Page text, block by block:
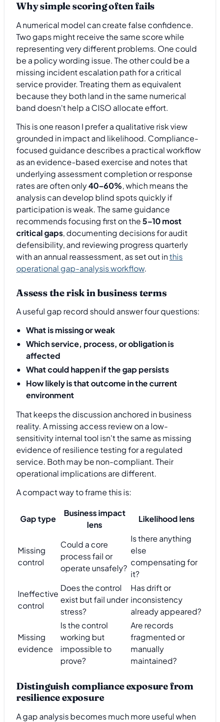
Why simple scoring often fails
A numerical model can create false confidence.
Two gaps might receive the same score while
representing very different problems. One could
be a policy wording issue. The other could be a
missing incident escalation path for a critical
service provider. Treating them as equivalent
because they both land in the same numerical
band doesn't help a CISO allocate effort.
This is one reason I prefer a qualitative risk view
grounded in impact and likelihood. Compliance-
focused guidance describes a practical workflow
as an evidence-based exercise and notes that
underlying assessment completion or response
rates are often only40–60%, which means the
analysis can develop blind spots quickly if
participation is weak. The same guidance
recommends focusing first on the5–10 most
critical gaps, documenting decisions for audit
defensibility, and reviewing progress quarterly
with an annual reassessment, as set out inthis
operational gap-analysis workflow.
Assess the risk in business terms
A useful gap record should answer four questions:
What is missing or weak
Which service, process, or obligation is
affected
What could happen if the gap persists
How likely is that outcome in the current
environment
That keeps the discussion anchored in business
reality. A missing access review on a low-
sensitivity internal tool isn't the same as missing
evidence of resilience testing for a regulated
service. Both may be non-compliant. Their
operational implications are different.
A compact way to frame this is:
Gap type
Business impact
lens
Likelihood lens
Missing
control
Could a core
process fail or
operate unsafely?
Is there anything
else
compensating for
it?
Ineffective
control
Does the control
exist but fail under
stress?
Has drift or
inconsistency
already appeared?
Missing
evidence
Is the control
working but
impossible to
prove?
Are records
fragmented or
manually
maintained?
Distinguish compliance exposure from
resilience exposure
A gap analysis becomes much more useful when